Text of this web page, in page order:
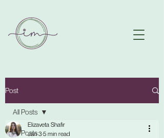
Post
All Posts
All Posts
Elizaveta Shafir
Jan 3 5 min read